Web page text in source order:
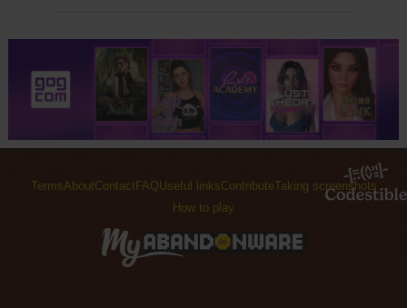
TermsAboutContact FAQ Useful linksContributeTaking screenshots
How to play